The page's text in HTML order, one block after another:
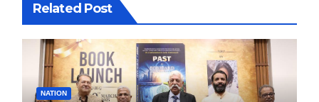
Related Post
NATION